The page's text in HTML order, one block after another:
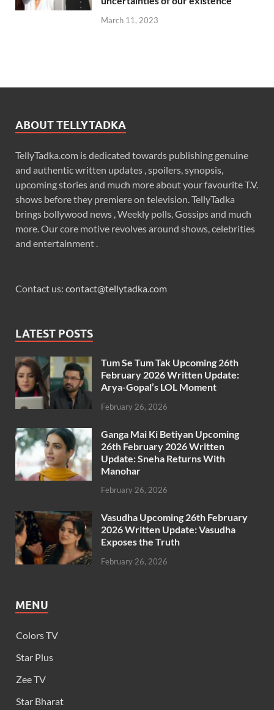
March 11, 2023
ABOUT TELLYTADKA
TellyTadka.com is dedicated towards publishing genuine
and authentic written updates , spoilers, synopsis,
upcoming stories and much more about your favourite T.V.
shows before they premiere on television. TellyTadka
brings bollywood news , Weekly polls, Gossips and much
more. Our core motive revolves around shows, celebrities
and entertainment .
Contact us: contact@tellytadka.com
LATEST POSTS
Tum Se Tum Tak Upcoming 26th
February 2026 Written Update:
Arya-Gopal’s LOL Moment
February 26, 2026
Ganga Mai Ki Betiyan Upcoming
26th February 2026 Written
Update: Sneha Returns With
Manohar
February 26, 2026
Vasudha Upcoming 26th February
2026 Written Update: Vasudha
Exposes the Truth
February 26, 2026
MENU
Colors TV
Star Plus
Zee TV
Star Bharat